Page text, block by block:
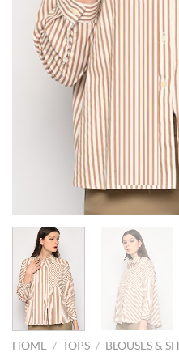
HOME / TOPS / BLOUSES &